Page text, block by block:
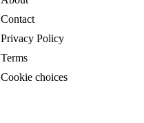
Contact
Privacy Policy
Terms
Cookie choices